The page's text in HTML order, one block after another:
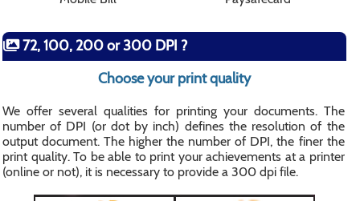
72, 100, 200 or 300 DPI ?
Choose your print quality
We offer several qualities for printing your documents. The
number of DPI (or dot by inch) defines the resolution of the
output document. The higher the number of DPI, the finer the
print quality. To be able to print your achievements at a printer
(online or not), it is necessary to provide a 300 dpi file.